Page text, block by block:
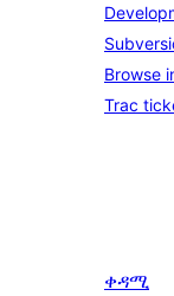
Browse
Trac
ቀዳሚ